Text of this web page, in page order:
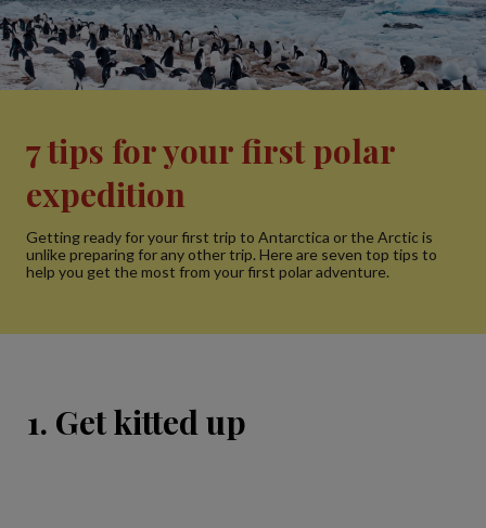
7 tips for your first polar
expedition
Getting ready for your first trip to Antarctica or the Arctic is
unlike preparing for any other trip. Here are seven top tips to
help you get the most from your first polar adventure.
1. Get kitted up